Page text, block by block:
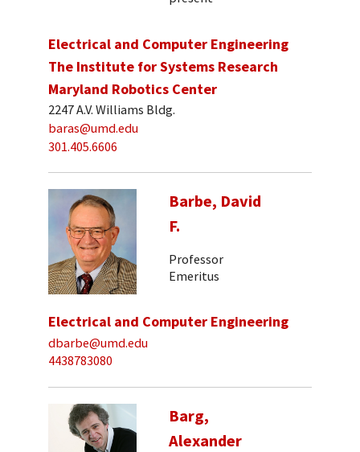
Electrical and Computer Engineering
The Institute for Systems Research
Maryland Robotics Center
2247 A.V. Williams Bldg.
baras@umd.edu
301.405.6606
Barbe, David
F.
Professor
Emeritus
Electrical and Computer Engineering
dbarbe@umd.edu
4438783080
Barg,
Alexander